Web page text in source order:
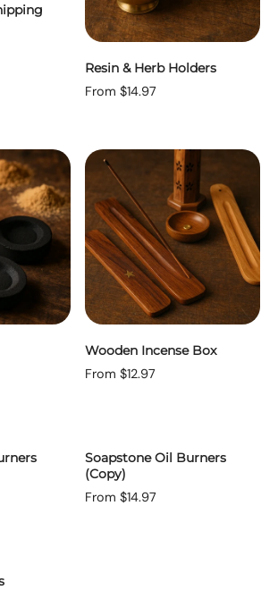
Resin & Herb Holders
From $14.97
Wooden Incense Box
From $12.97
Soapstone Oil Burners
(Copy)
From $14.97